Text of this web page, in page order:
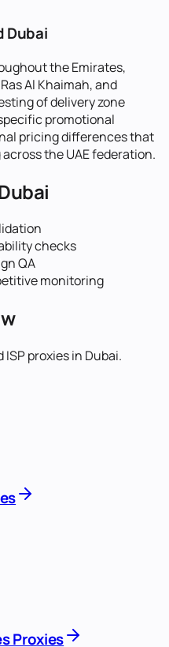
Dubai
the Emirates,
Al Khaimah, and
of delivery zone
promotional
pricing differences that
the UAE federation.
checks
QA
monitoring
proxies in Dubai.
Proxies